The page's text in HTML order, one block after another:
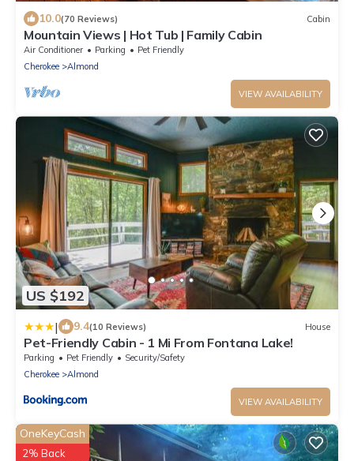
10.0(70 Reviews) Cabin
Mountain Views | Hot Tub | Family Cabin
Air Conditioner Parking
Pet Friendly
Cherokee
Almond
VIEW AVAILABILITY
US $192
| 9.4(10 Reviews) House
Pet-Friendly Cabin - 1 Mi From Fontana Lake!
Parking Pet Friendly
Security/Safety
Cherokee
Almond
VIEW AVAILABILITY
OneKeyCash
2% Back